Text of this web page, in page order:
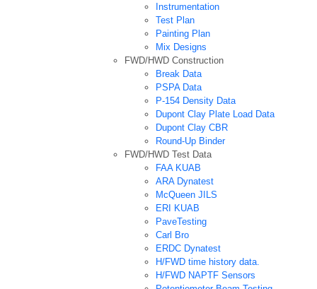
Instrumentation
Test Plan
Painting Plan
Mix Designs
FWD/HWD Construction
Break Data
PSPA Data
P-154 Density Data
Dupont Clay Plate Load Data
Dupont Clay CBR
Round-Up Binder
FWD/HWD Test Data
FAA KUAB
ARA Dynatest
McQueen JILS
ERI KUAB
PaveTesting
Carl Bro
ERDC Dynatest
H/FWD time history data.
H/FWD NAPTF Sensors